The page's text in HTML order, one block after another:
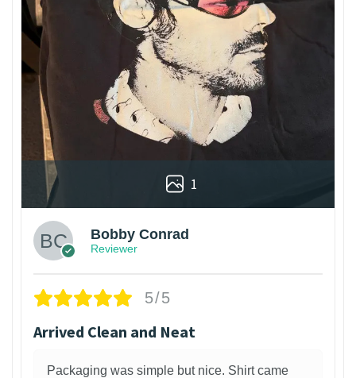
1
Bobby Conrad
Reviewer
5/5
Arrived Clean and Neat
Packaging was simple but nice. Shirt came